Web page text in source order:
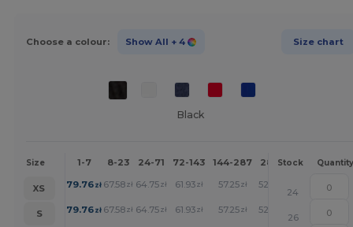
Choose a colour: Show All + 4 Size chart
Black
Size 1-7 8-23 24-71 72-143 144-287 288 + More
Stock Quantity
XS 79.76zł 67.58zł 64.75zł 61.93zł 57.25zł 52.77
24
S
79.76zł 67.58zł 64.75zł 61.93zł 57.25zł 52.77
26